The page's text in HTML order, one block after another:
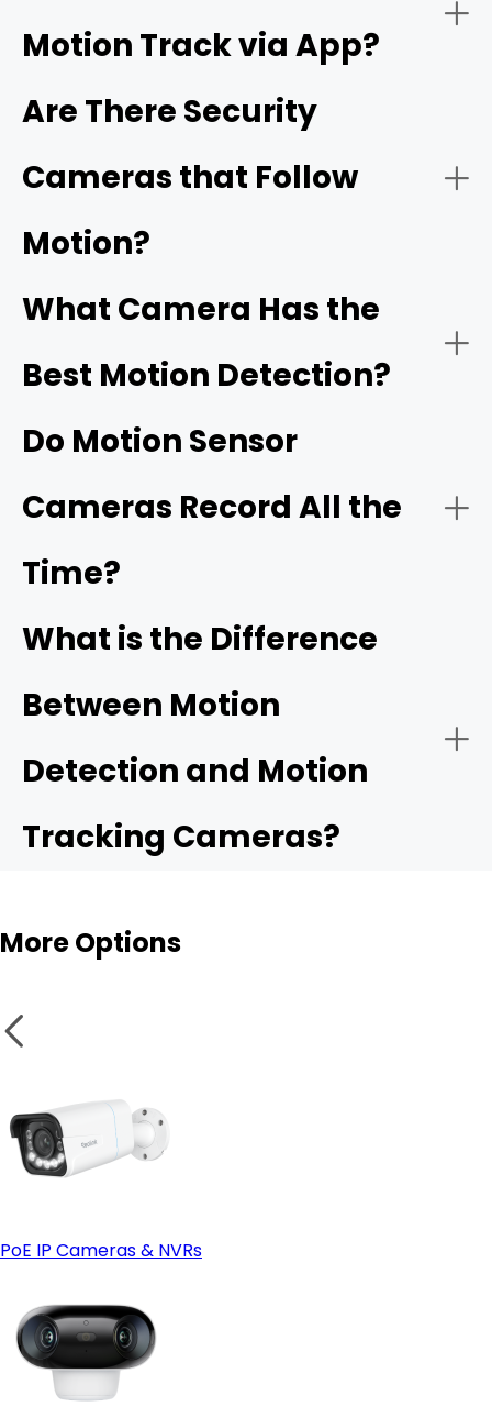
Night Vision:
Reolink's ColorX technology
Connectivity:
Motion Track via App?
Are There Security
Cameras that Follow
Motion?
What Camera Has the
Best Motion Detection?
Do Motion Sensor
Cameras Record All the
Time?
What is the Difference
Between Motion
Detection and Motion
Tracking Cameras?
More Options
PoE IP Cameras & NVRs